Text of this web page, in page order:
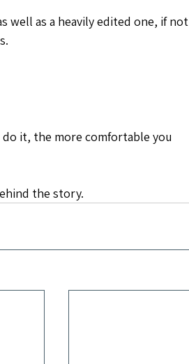
well as a heavily edited one, if not
it, the more comfortable you
the story.